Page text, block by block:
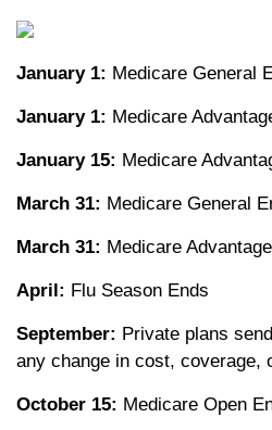
January 1: Medicare General
January 1: Medicare
January 15: Medicare
March 31: Medicare General
March 31: Medicare
April: Flu Season Ends
September: Private plans
any change in cost, coverage,
October 15: Medicare Open